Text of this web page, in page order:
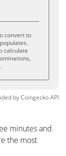
convert to
calculate
byCoingeckoAPI
minutes and
the most